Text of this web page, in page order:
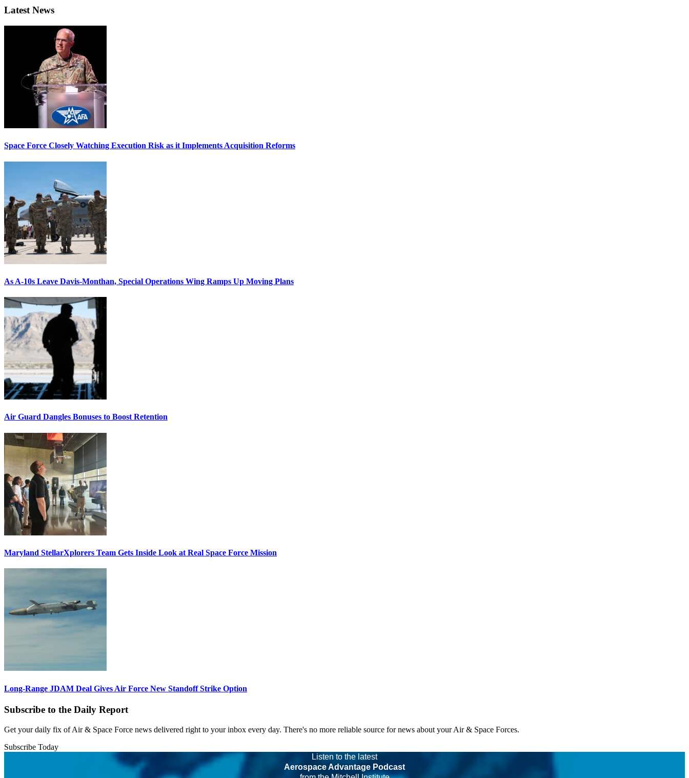
Latest News
Space Force Closely Watching Execution Risk as it Implements Acquisition Reforms
As A-10s Leave Davis-Monthan, Special Operations Wing Ramps Up Moving Plans
Air Guard Dangles Bonuses to Boost Retention
Maryland StellarXplorers Team Gets Inside Look at Real Space Force Mission
Long-Range JDAM Deal Gives Air Force New Standoff Strike Option
Subscribe to the Daily Report
Get your daily fix of Air & Space Force news delivered right to your inbox every day. There's no more reliable source for news about your Air & Space Forces.
Subscribe Today
Listen to the latest
Aerospace Advantage Podcast